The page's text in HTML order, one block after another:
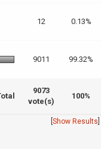
12 0.13%
9011 99.32%
9073
vote(s)
100%
Show Results